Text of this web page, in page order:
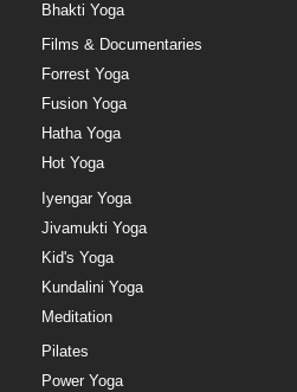
Bhakti Yoga
Films & Documentaries
Forrest Yoga
Fusion Yoga
Hatha Yoga
Hot Yoga
Iyengar Yoga
Jivamukti Yoga
Kid's Yoga
Kundalini Yoga
Meditation
Pilates
Power Yoga